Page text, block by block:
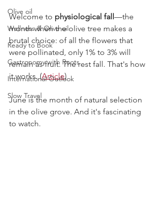
Olive oil
Wellness & Olive oil
Ready to Book
Gastronomy with Roots
International Outlook
Slow Travel
Welcome to physiological fall—the
month when the olive tree makes a
brutal choice: of all the flowers that
were pollinated, only 1% to 3% will
remain as fruit. The rest fall. That's how
it works. (Article)
June is the month of natural selection
in the olive grove. And it's fascinating
to watch.